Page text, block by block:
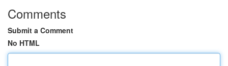
Comments
Submit a Comment
No HTML